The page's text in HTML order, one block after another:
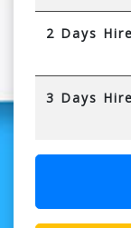
2 Days
3 Days